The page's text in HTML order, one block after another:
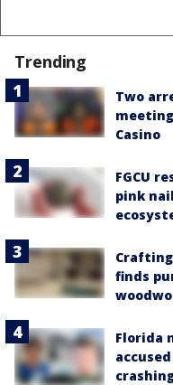
Trending
Two
Casino
FGCU
pink
finds
Florida